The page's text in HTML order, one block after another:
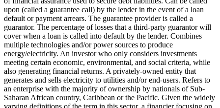
upon (called a guarantee call) by the lender in the event of a loan
default or payment arrears. The guarantee provider is called a
guarantor. The percentage of losses that a third-party guarantor will
cover when a loan is called into default by the lender. Combines
multiple technologies and/or power sources to produce
energy/electricity. An investor who only considers investments
meeting certain economic, environmental, and social criteria, while
also generating financial returns. A privately-owned entity that
generates and sells electricity to utilities and/or end-users. Refers to
an enterprise with the majority of ownership by nationals of Sub-
Saharan African country, Caribbean or the Pacific. Given the widely
varying definitions of the term in this sector, a financier focusing on